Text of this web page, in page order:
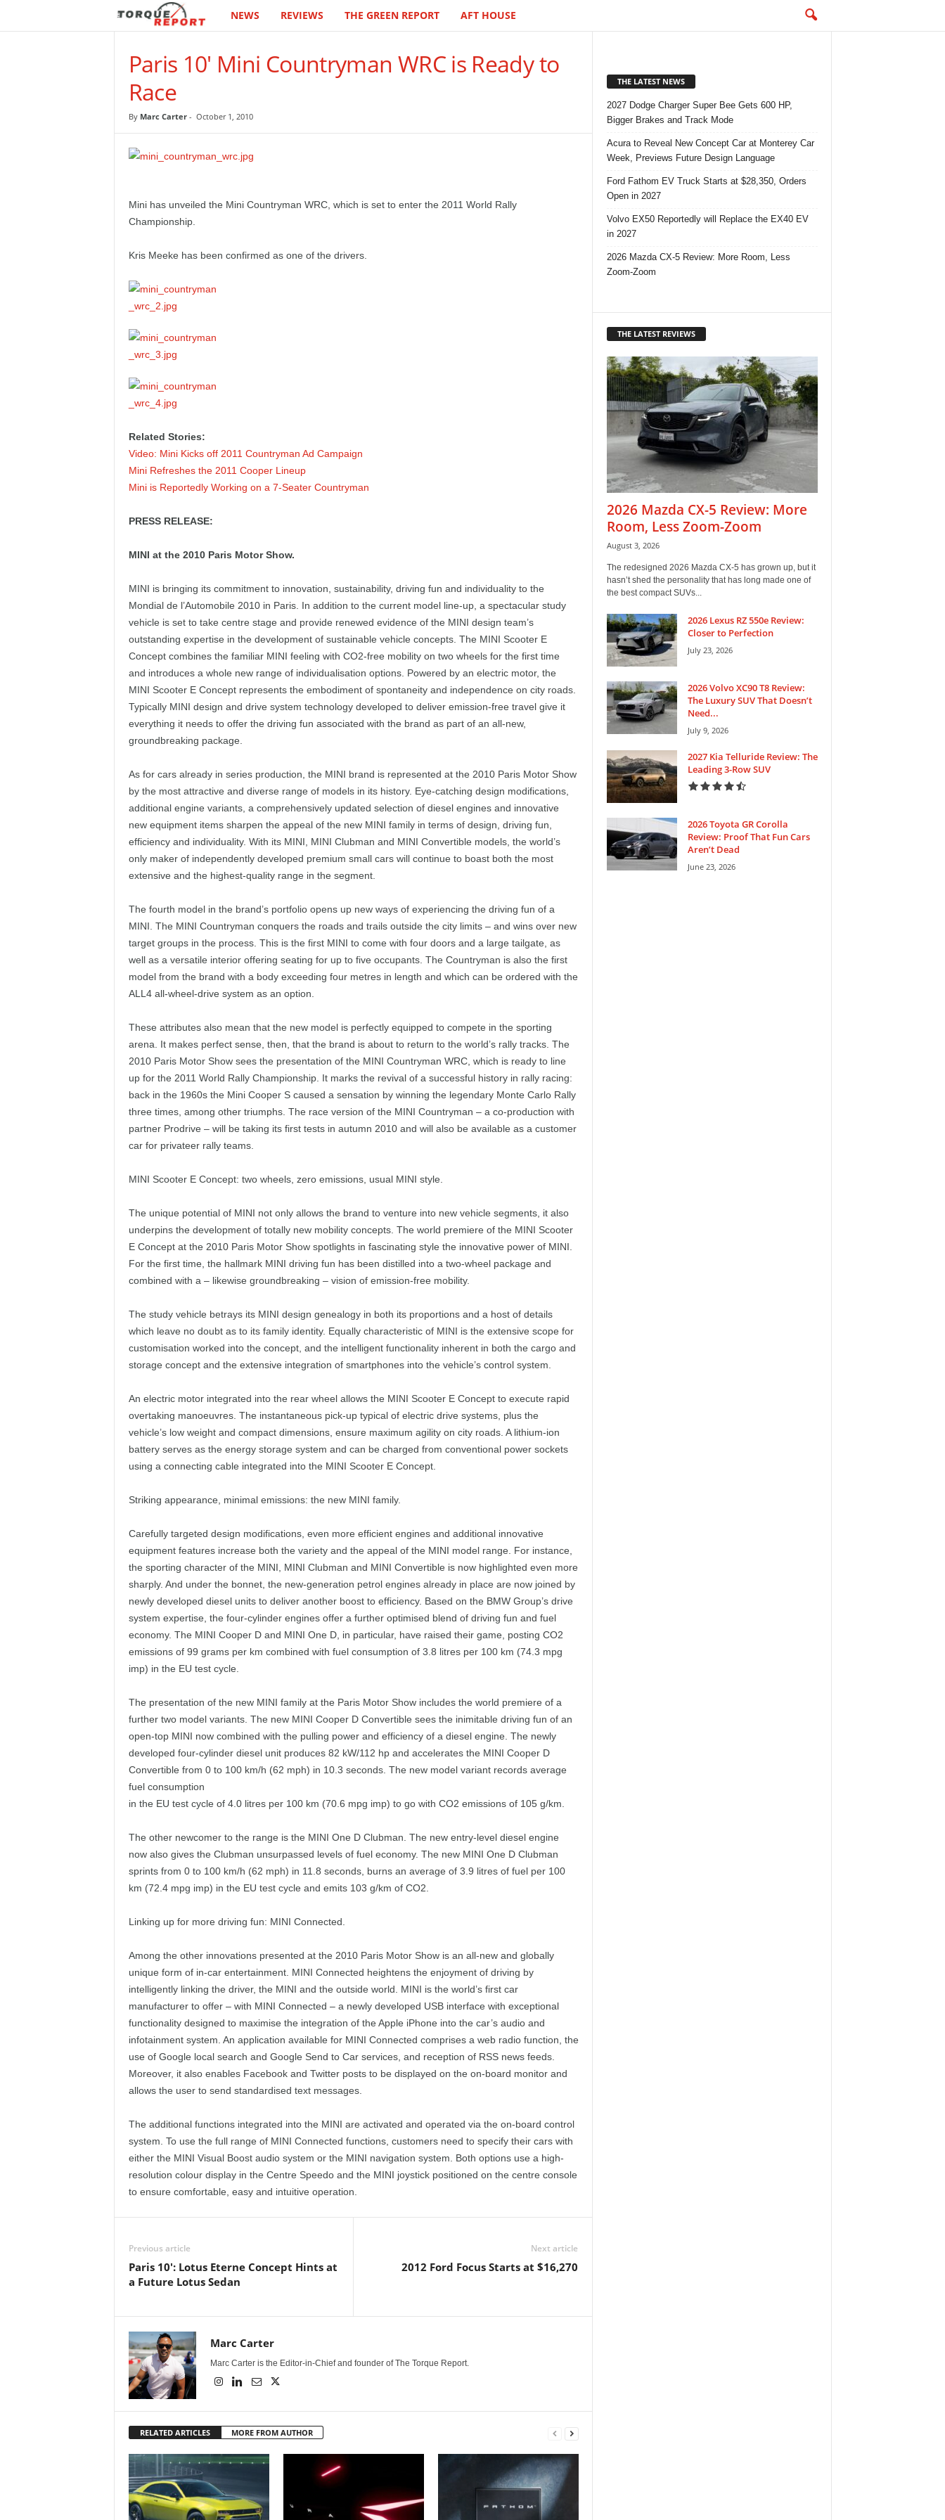
e
t
NEWS REVIEWS THE GREEN REPORT AFT HOUSE
Paris 10' Mini Countryman WRC is Ready to
Race
By Marc Carter- October 1, 2010
Mini has unveiled the Mini Countryman WRC, which is set to enter the 2011 World Rally
Championship.
Kris Meeke has been confirmed as one of the drivers.
Related Stories:
Video: Mini Kicks off 2011 Countryman Ad Campaign
Mini Refreshes the 2011 Cooper Lineup
Mini is Reportedly Working on a 7-Seater Countryman
PRESS RELEASE:
MINI at the 2010 Paris Motor Show.
MINI is bringing its commitment to innovation, sustainability, driving fun and individuality to the
Mondial de l’Automobile 2010 in Paris. In addition to the current model line-up, a spectacular study
vehicle is set to take centre stage and provide renewed evidence of the MINI design team’s
outstanding expertise in the development of sustainable vehicle concepts. The MINI Scooter E
Concept combines the familiar MINI feeling with CO2-free mobility on two wheels for the first time
and introduces a whole new range of individualisation options. Powered by an electric motor, the
MINI Scooter E Concept represents the embodiment of spontaneity and independence on city roads.
Typically MINI design and drive system technology developed to deliver emission-free travel give it
everything it needs to offer the driving fun associated with the brand as part of an all-new,
groundbreaking package.
As for cars already in series production, the MINI brand is represented at the 2010 Paris Motor Show
by the most attractive and diverse range of models in its history. Eye-catching design modifications,
additional engine variants, a comprehensively updated selection of diesel engines and innovative
new equipment items sharpen the appeal of the new MINI family in terms of design, driving fun,
efficiency and individuality. With its MINI, MINI Clubman and MINI Convertible models, the world’s
only maker of independently developed premium small cars will continue to boast both the most
extensive and the highest-quality range in the segment.
The fourth model in the brand’s portfolio opens up new ways of experiencing the driving fun of a
MINI. The MINI Countryman conquers the roads and trails outside the city limits – and wins over new
target groups in the process. This is the first MINI to come with four doors and a large tailgate, as
well as a versatile interior offering seating for up to five occupants. The Countryman is also the first
model from the brand with a body exceeding four metres in length and which can be ordered with the
ALL4 all-wheel-drive system as an option.
These attributes also mean that the new model is perfectly equipped to compete in the sporting
arena. It makes perfect sense, then, that the brand is about to return to the world’s rally tracks. The
2010 Paris Motor Show sees the presentation of the MINI Countryman WRC, which is ready to line
up for the 2011 World Rally Championship. It marks the revival of a successful history in rally racing:
back in the 1960s the Mini Cooper S caused a sensation by winning the legendary Monte Carlo Rally
three times, among other triumphs. The race version of the MINI Countryman – a co-production with
partner Prodrive – will be taking its first tests in autumn 2010 and will also be available as a customer
car for privateer rally teams.
MINI Scooter E Concept: two wheels, zero emissions, usual MINI style.
The unique potential of MINI not only allows the brand to venture into new vehicle segments, it also
underpins the development of totally new mobility concepts. The world premiere of the MINI Scooter
E Concept at the 2010 Paris Motor Show spotlights in fascinating style the innovative power of MINI.
For the first time, the hallmark MINI driving fun has been distilled into a two-wheel package and
combined with a – likewise groundbreaking – vision of emission-free mobility.
The study vehicle betrays its MINI design genealogy in both its proportions and a host of details
which leave no doubt as to its family identity. Equally characteristic of MINI is the extensive scope for
customisation worked into the concept, and the intelligent functionality inherent in both the cargo and
storage concept and the extensive integration of smartphones into the vehicle’s control system.
An electric motor integrated into the rear wheel allows the MINI Scooter E Concept to execute rapid
overtaking manoeuvres. The instantaneous pick-up typical of electric drive systems, plus the
vehicle’s low weight and compact dimensions, ensure maximum agility on city roads. A lithium-ion
battery serves as the energy storage system and can be charged from conventional power sockets
using a connecting cable integrated into the MINI Scooter E Concept.
Striking appearance, minimal emissions: the new MINI family.
Carefully targeted design modifications, even more efficient engines and additional innovative
equipment features increase both the variety and the appeal of the MINI model range. For instance,
the sporting character of the MINI, MINI Clubman and MINI Convertible is now highlighted even more
sharply. And under the bonnet, the new-generation petrol engines already in place are now joined by
newly developed diesel units to deliver another boost to efficiency. Based on the BMW Group’s drive
system expertise, the four-cylinder engines offer a further optimised blend of driving fun and fuel
economy. The MINI Cooper D and MINI One D, in particular, have raised their game, posting CO2
emissions of 99 grams per km combined with fuel consumption of 3.8 litres per 100 km (74.3 mpg
imp) in the EU test cycle.
The presentation of the new MINI family at the Paris Motor Show includes the world premiere of a
further two model variants. The new MINI Cooper D Convertible sees the inimitable driving fun of an
open-top MINI now combined with the pulling power and efficiency of a diesel engine. The newly
developed four-cylinder diesel unit produces 82 kW/112 hp and accelerates the MINI Cooper D
Convertible from 0 to 100 km/h (62 mph) in 10.3 seconds. The new model variant records average
fuel consumption
in the EU test cycle of 4.0 litres per 100 km (70.6 mpg imp) to go with CO2 emissions of 105 g/km.
The other newcomer to the range is the MINI One D Clubman. The new entry-level diesel engine
now also gives the Clubman unsurpassed levels of fuel economy. The new MINI One D Clubman
sprints from 0 to 100 km/h (62 mph) in 11.8 seconds, burns an average of 3.9 litres of fuel per 100
km (72.4 mpg imp) in the EU test cycle and emits 103 g/km of CO2.
Linking up for more driving fun: MINI Connected.
Among the other innovations presented at the 2010 Paris Motor Show is an all-new and globally
unique form of in-car entertainment. MINI Connected heightens the enjoyment of driving by
intelligently linking the driver, the MINI and the outside world. MINI is the world’s first car
manufacturer to offer – with MINI Connected – a newly developed USB interface with exceptional
functionality designed to maximise the integration of the Apple iPhone into the car’s audio and
infotainment system. An application available for MINI Connected comprises a web radio function, the
use of Google local search and Google Send to Car services, and reception of RSS news feeds.
Moreover, it also enables Facebook and Twitter posts to be displayed on the on-board monitor and
allows the user to send standardised text messages.
The additional functions integrated into the MINI are activated and operated via the on-board control
system. To use the full range of MINI Connected functions, customers need to specify their cars with
either the MINI Visual Boost audio system or the MINI navigation system. Both options use a high-
resolution colour display in the Centre Speedo and the MINI joystick positioned on the centre console
to ensure comfortable, easy and intuitive operation.
Previous article
Paris 10': Lotus Eterne Concept Hints at
a Future Lotus Sedan
Next article
2012 Ford Focus Starts at $16,270
Marc Carter
Marc Carter is the Editor-in-Chief and founder of The Torque Report.
RELATED ARTICLES MORE FROM AUTHOR
THE LATEST NEWS
2027 Dodge Charger Super Bee Gets 600 HP,
Bigger Brakes and Track Mode
Acura to Reveal New Concept Car at Monterey Car
Week, Previews Future Design Language
Ford Fathom EV Truck Starts at $28,350, Orders
Open in 2027
Volvo EX50 Reportedly will Replace the EX40 EV
in 2027
2026 Mazda CX-5 Review: More Room, Less
Zoom-Zoom
THE LATEST REVIEWS
2026 Mazda CX-5 Review: More
Room, Less Zoom-Zoom
August 3, 2026
The redesigned 2026 Mazda CX-5 has grown up, but it
hasn’t shed the personality that has long made one of
the best compact SUVs...
2026 Lexus RZ 550e Review:
Closer to Perfection
July 23, 2026
2026 Volvo XC90 T8 Review:
The Luxury SUV That Doesn’t
Need...
July 9, 2026
2027 Kia Telluride Review: The
Leading 3-Row SUV
2026 Toyota GR Corolla
Review: Proof That Fun Cars
Aren’t Dead
June 23, 2026